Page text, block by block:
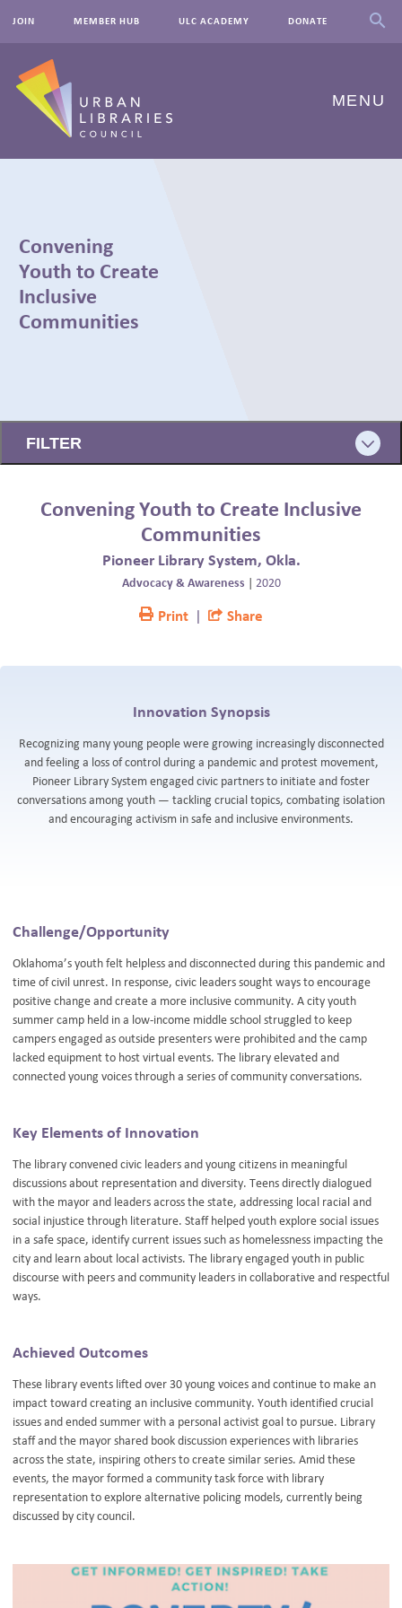
JOIN MEMBER HUB ULC ACADEMY DONATE
MENU
EVENTS
INNOVATIONS
BLOG
Convening
Youth to Create
Inclusive
Communities
FILTER
Convening Youth to Create Inclusive
Communities
Pioneer Library System, Okla.
Advocacy & Awareness 2020
Print Share
Innovation Synopsis
Recognizing many young people were growing increasingly disconnected
and feeling a loss of control during a pandemic and protest movement,
Pioneer Library System engaged civic partners to initiate and foster
conversations among youth — tackling crucial topics, combating isolation
and encouraging activism in safe and inclusive environments.
Challenge/Opportunity
Oklahoma’s youth felt helpless and disconnected during this pandemic and
time of civil unrest. In response, civic leaders sought ways to encourage
positive change and create a more inclusive community. A city youth
summer camp held in a low-income middle school struggled to keep
campers engaged as outside presenters were prohibited and the camp
lacked equipment to host virtual events. The library elevated and
connected young voices through a series of community conversations.
Key Elements of Innovation
The library convened civic leaders and young citizens in meaningful
discussions about representation and diversity. Teens directly dialogued
with the mayor and leaders across the state, addressing local racial and
social injustice through literature. Staff helped youth explore social issues
in a safe space, identify current issues such as homelessness impacting the
city and learn about local activists. The library engaged youth in public
discourse with peers and community leaders in collaborative and respectful
ways.
Achieved Outcomes
These library events lifted over 30 young voices and continue to make an
impact toward creating an inclusive community. Youth identified crucial
issues and ended summer with a personal activist goal to pursue. Library
staff and the mayor shared book discussion experiences with libraries
across the state, inspiring others to create similar series. Amid these
events, the mayor formed a community task force with library
representation to explore alternative policing models, currently being
discussed by city council.